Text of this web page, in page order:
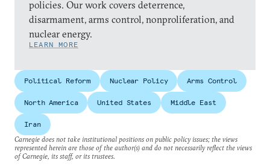
policies. Our work covers deterrence,
disarmament, arms control, nonproliferation, and
nuclear energy.
LEARN MORE
Political Reform Nuclear Policy Arms Control
North America United States Middle East
Iran
Carnegie does not take institutional positions on public policy issues; the views
represented herein are those of the author(s) and do not necessarily reflect the views
of Carnegie, its staff, or its trustees.